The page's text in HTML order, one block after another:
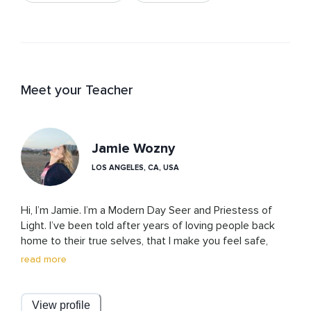
Meet your Teacher
Jamie Wozny
LOS ANGELES, CA, USA
Hi, I’m Jamie. I’m a Modern Day Seer and Priestess of
Light. I’ve been told after years of loving people back
home to their true selves, that I make you feel safe,
seen, held, and grounded no matter where you are on
Let me tell you a little bit about my journey. By
read more
View profile